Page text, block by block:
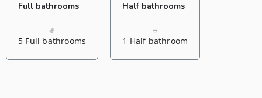
1 King bed 8 Single beds
Living room Living room
Full bathrooms
5 Full bathrooms
Half bathrooms
1 Half bathroom